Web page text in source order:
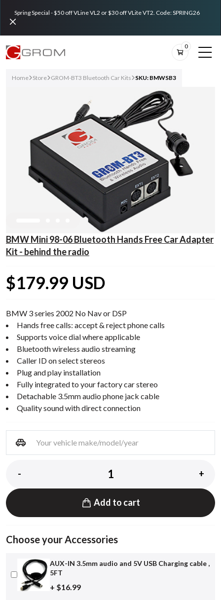
Spring Special - $50 off VLine VL2 or $30 off VLite VT2. Code: SPRING26
0
Home Store GROM-BT3 Bluetooth Car Kits SKU: BMWSB3
BMW Mini 98-06 Bluetooth Hands Free Car Adapter
Kit - behind the radio
$179.99 USD
BMW 3 series 2002 No Nav or DSP
Hands free calls: accept & reject phone calls
Supports voice dial where applicable
Bluetooth wireless audio streaming
Caller ID on select stereos
Plug and play installation
Fully integrated to your factory car stereo
Detachable 3.5mm audio phone jack cable
Quality sound with direct connection
- +
Add to cart
Choose your Accessories
AUX-IN 3.5mm audio and 5V USB Charging cable ,
5FT
+ $16.99